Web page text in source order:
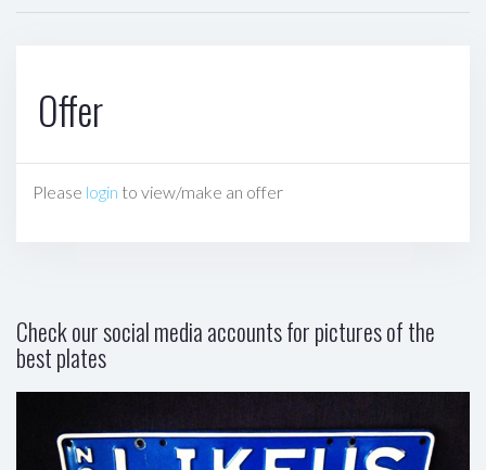
Offer
Please login to view/make an offer
Check our social media accounts for pictures of the
best plates